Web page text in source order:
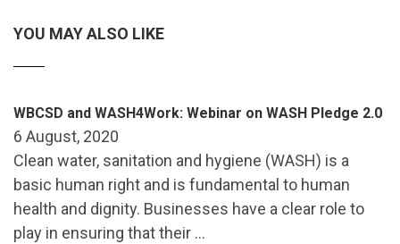
YOU MAY ALSO LIKE
WBCSD and WASH4Work: Webinar on WASH Pledge 2.0
6 August, 2020
Clean water, sanitation and hygiene (WASH) is a
basic human right and is fundamental to human
health and dignity. Businesses have a clear role to
play in ensuring that their …